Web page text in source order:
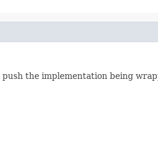
the implementation being